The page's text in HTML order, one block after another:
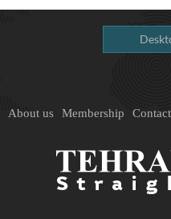
About us Membership